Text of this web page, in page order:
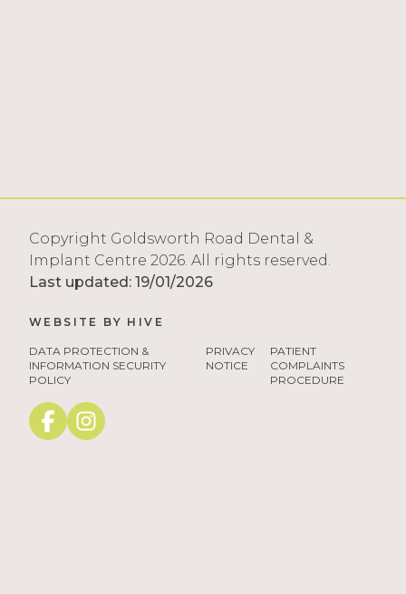
Copyright Goldsworth Road Dental &
Implant Centre 2026. All rights reserved.
Last updated: 19/01/2026
WEBSITE BY HIVE
DATA PROTECTION &
INFORMATION SECURITY
POLICY
PRIVACY
NOTICE
PATIENT
COMPLAINTS
PROCEDURE